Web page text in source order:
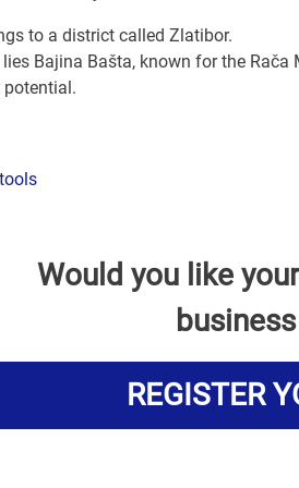
to a district called Zlatibor.
lies Bajina Bašta, known for the
Would you like
REGISTER